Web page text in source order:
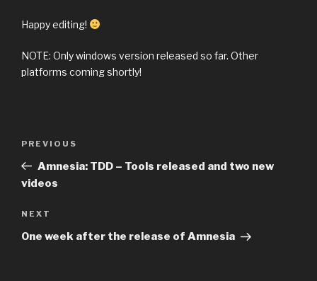
Happy editing!
NOTE: Only windows version released so far. Other
platforms coming shortly!
Post
navigation
Previous
Post
PREVIOUS
Amnesia: TDD – Tools released and two new
videos
Next
Post
NEXT
One week after the release of Amnesia